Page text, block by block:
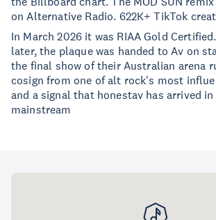
on Alternative Radio. 622K+ TikTok
In March 2026 it was RIAA Gold
later, the plaque was handed to Av on
the final show of their Australian arena
cosign from one of alt rock's most
and a signal that honestav has arrived
mainstream